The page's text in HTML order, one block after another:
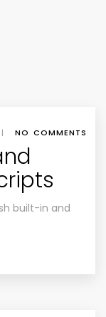
| NO COMMENTS
built-in and